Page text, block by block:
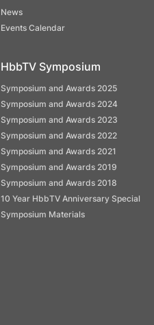
News
Events Calendar
HbbTV Symposium
Symposium and Awards 2025
Symposium and Awards 2024
Symposium and Awards 2023
Symposium and Awards 2022
Symposium and Awards 2021
Symposium and Awards 2019
Symposium and Awards 2018
10 Year HbbTV Anniversary Special
Symposium Materials